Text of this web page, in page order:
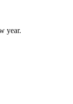
year.